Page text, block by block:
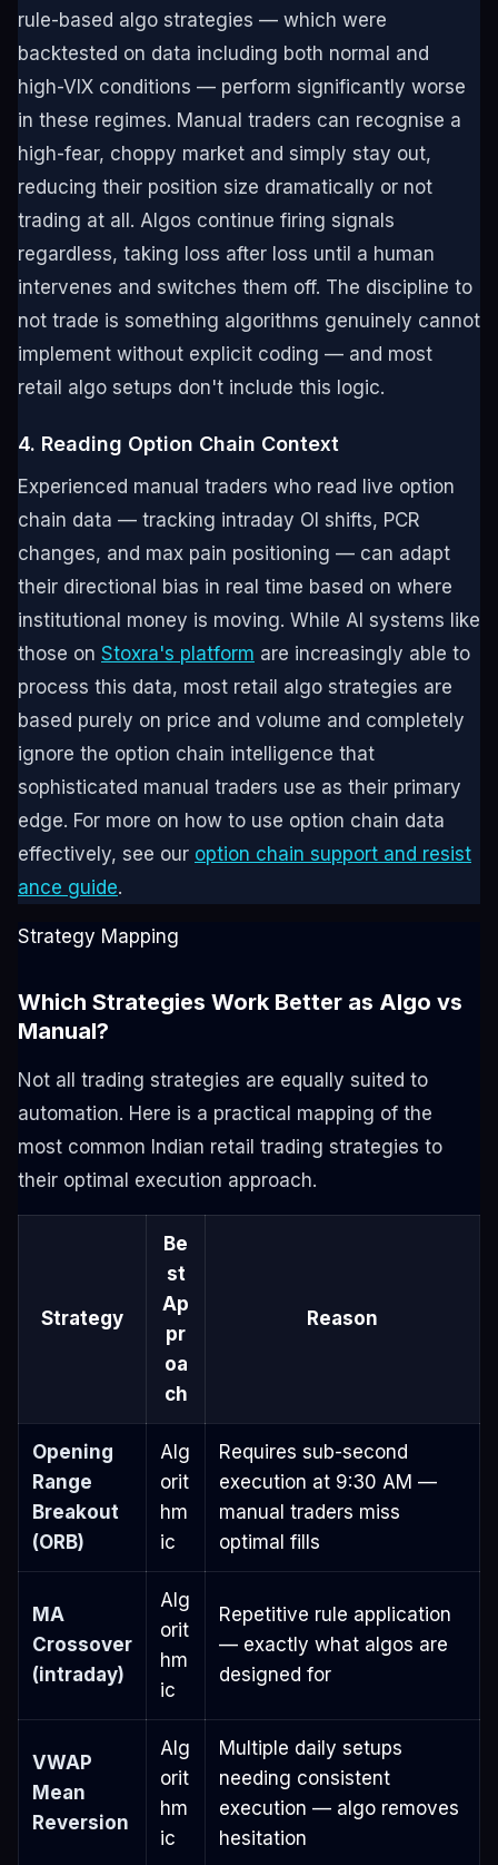
rule-based algo strategies — which were
backtested on data including both normal and
high-VIX conditions — perform significantly worse
in these regimes. Manual traders can recognise a
high-fear, choppy market and simply stay out,
reducing their position size dramatically or not
trading at all. Algos continue firing signals
regardless, taking loss after loss until a human
intervenes and switches them off. The discipline to
not trade is something algorithms genuinely cannot
implement without explicit coding — and most
retail algo setups don't include this logic.
4. Reading Option Chain Context
Experienced manual traders who read live option
chain data — tracking intraday OI shifts, PCR
changes, and max pain positioning — can adapt
their directional bias in real time based on where
institutional money is moving. While AI systems like
those on Stoxra's platform are increasingly able to
process this data, most retail algo strategies are
based purely on price and volume and completely
ignore the option chain intelligence that
sophisticated manual traders use as their primary
edge. For more on how to use option chain data
effectively, see our option chain support and resist
ance guide.
Strategy Mapping
Which Strategies Work Better as Algo vs
Manual?
Not all trading strategies are equally suited to
automation. Here is a practical mapping of the
most common Indian retail trading strategies to
their optimal execution approach.
Strategy
Be
st
Ap
pr
oa
ch
Reason
Opening
Range
Breakout
(ORB)
Alg
orit
hm
ic
Requires sub-second
execution at 9:30 AM —
manual traders miss
optimal fills
MA
Crossover
(intraday)
Alg
orit
hm
ic
Repetitive rule application
— exactly what algos are
designed for
VWAP
Mean
Reversion
Alg
orit
hm
ic
Multiple daily setups
needing consistent
execution — algo removes
hesitation